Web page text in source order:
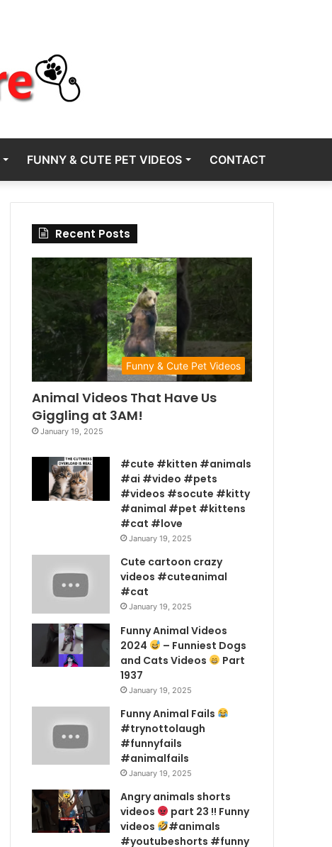
FUNNY & CUTE PET VIDEOS CONTACT
Recent Posts
Funny & Cute Pet Videos
Animal Videos That Have Us
Giggling at 3AM!
January 19, 2025
#cute #kitten #animals
#ai #video #pets
#videos #socute #kitty
#animal #pet #kittens
#cat #love
January 19, 2025
Cute cartoon crazy
videos #cuteanimal
#cat
January 19, 2025
Funny Animal Videos
2024
– Funniest Dogs
and Cats Videos
Part
1937
January 19, 2025
Funny Animal Fails
#trynottolaugh
#funnyfails
#animalfails
January 19, 2025
Angry animals shorts
videos
part 23 !! Funny
videos
#animals
#youtubeshorts #funny